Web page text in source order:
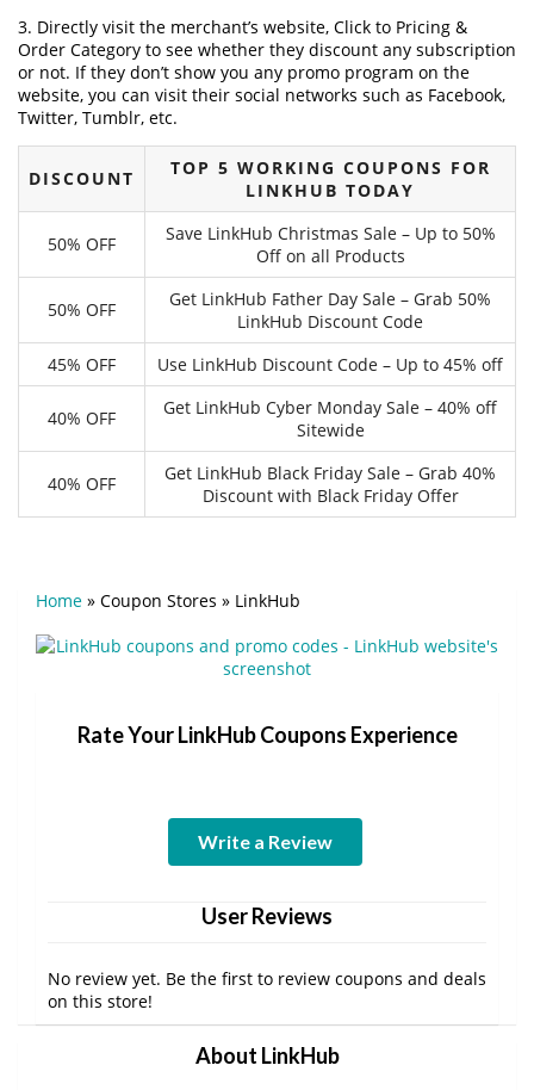
3. Directly visit the merchant’s website, Click to Pricing &
Order Category to see whether they discount any subscription
or not. If they don’t show you any promo program on the
website, you can visit their social networks such as Facebook,
Twitter, Tumblr, etc.
DISCOUNT
TOP 5 WORKING COUPONS FOR
LINKHUB TODAY
50% OFF
Save LinkHub Christmas Sale – Up to 50%
Off on all Products
50% OFF
Get LinkHub Father Day Sale – Grab 50%
LinkHub Discount Code
45% OFF
Use LinkHub Discount Code – Up to 45% off
40% OFF
Get LinkHub Cyber Monday Sale – 40% off
Sitewide
40% OFF
Get LinkHub Black Friday Sale – Grab 40%
Discount with Black Friday Offer
Home » Coupon Stores » LinkHub
Rate Your LinkHub Coupons Experience
Write a Review
User Reviews
No review yet. Be the first to review coupons and deals
on this store!
About LinkHub